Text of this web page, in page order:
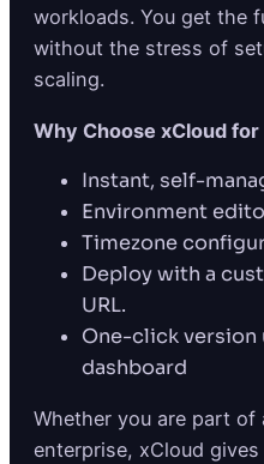
workloads. You get the
without the stress of
scaling.
Why Choose xCloud for
Instant, self-
Environment
Timezone
Deploy with a
URL.
One-click version
dashboard
Whether you are part of
enterprise, xCloud